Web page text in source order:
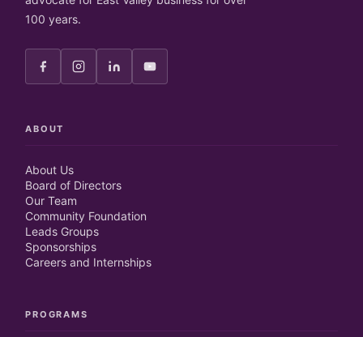
100 years.
ABOUT
About Us
Board of Directors
Our Team
Community Foundation
Leads Groups
Sponsorships
Careers and Internships
PROGRAMS